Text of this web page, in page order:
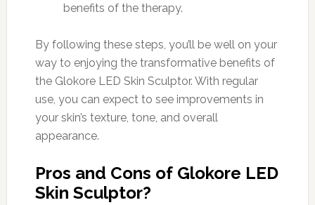
benefits of the therapy.
By following these steps, you’ll be well on your
way to enjoying the transformative benefits of
the Glokore LED Skin Sculptor. With regular
use, you can expect to see improvements in
your skin’s texture, tone, and overall
appearance.
Pros and Cons of Glokore LED
Skin Sculptor?